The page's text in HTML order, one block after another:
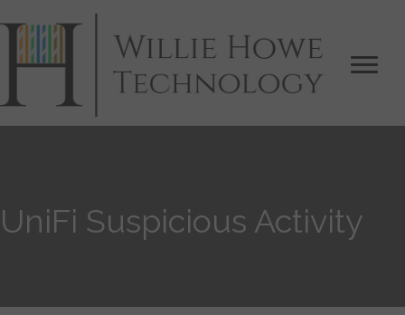
UniFi Suspicious Activity